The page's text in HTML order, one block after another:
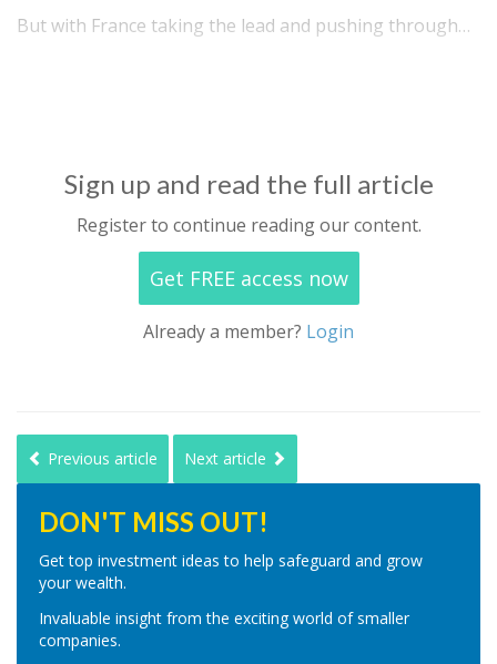
But with France taking the lead and pushing through…
Sign up and read the full article
Register to continue reading our content.
Get FREE access now
Already a member? Login
Previous article Next article
DON'T MISS OUT!
Get top investment ideas to help safeguard and grow
your wealth.
Invaluable insight from the exciting world of smaller
companies.